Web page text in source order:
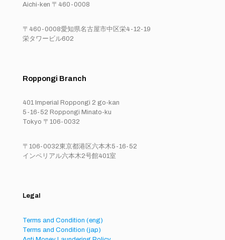
Aichi-ken 〒460-0008
〒460-0008愛知県名古屋市中区栄4-12-19
栄タワービル602
Roppongi Branch
401 Imperial Roppongi 2 go-kan
5-16-52 Roppongi Minato-ku
Tokyo 〒106-0032
〒106-0032東京都港区六本木5-16-52
インペリアル六本木2号館401室
Legal
Terms and Condition (eng)
Terms and Condition (jap)